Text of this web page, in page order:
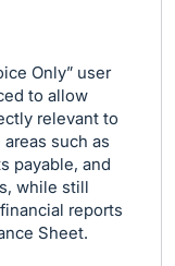
Only” user
to allow
relevant to
such as
payable, and
while still
reports
Sheet.